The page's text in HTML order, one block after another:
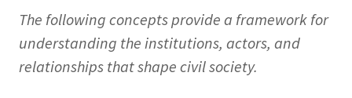
The following concepts provide a framework for
understanding the institutions, actors, and
relationships that shape civil society.